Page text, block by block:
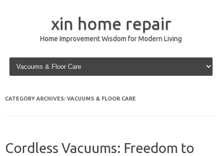
xin home repair
Home Improvement Wisdom for Modern Living
Skip to content
CATEGORY ARCHIVES: VACUUMS & FLOOR CARE
Cordless Vacuums: Freedom to